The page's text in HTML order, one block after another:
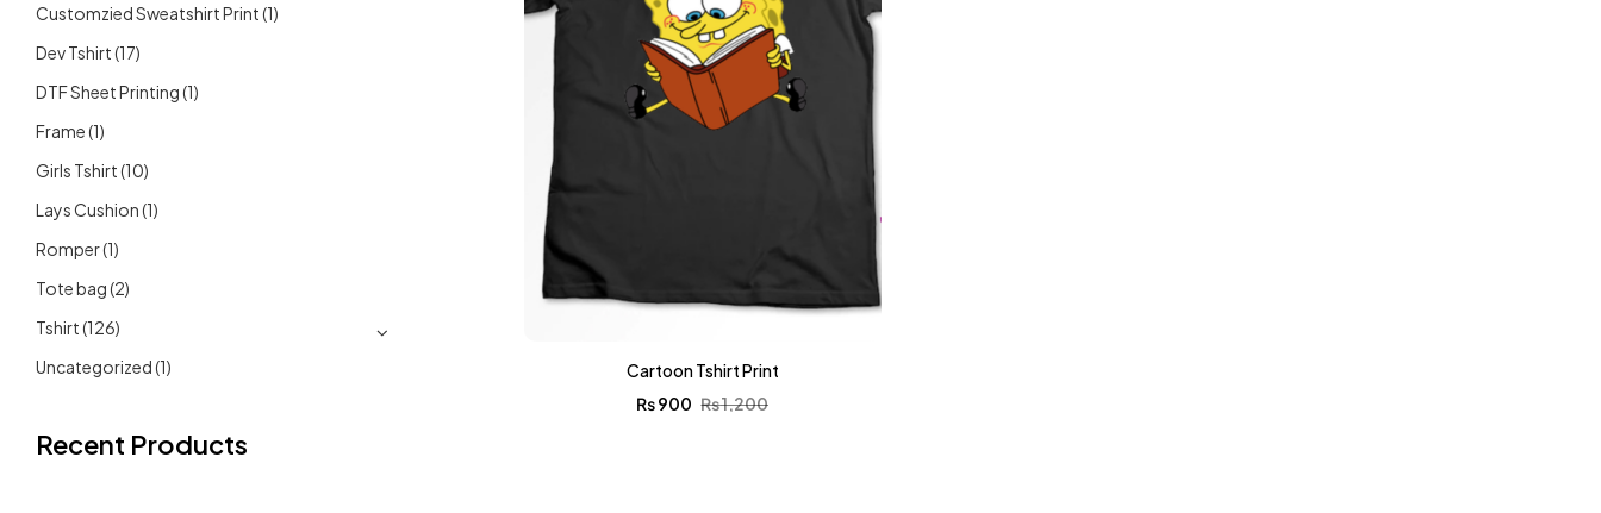
Customzied Sweatshirt Print(1)
Dev Tshirt(17)
DTF Sheet Printing(1)
Frame(1)
Girls Tshirt(10)
Lays Cushion(1)
Romper(1)
Tote bag(2)
Tshirt(126)
Uncategorized(1)
Recent Products
Cartoon Tshirt Print
₨1,200
₨900